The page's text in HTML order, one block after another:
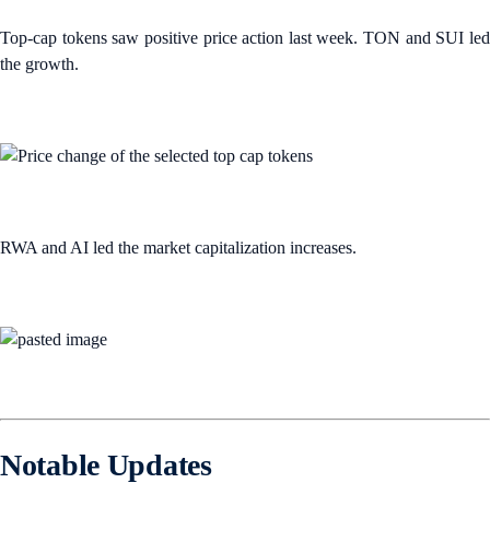
Top-cap tokens saw positive price action last week. TON and SUI led
the growth.
RWA and AI led the market capitalization increases.
Notable Updates